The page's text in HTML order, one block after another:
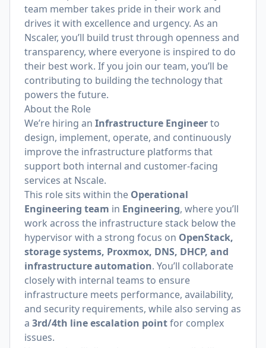
team member takes pride in their work and
drives it with excellence and urgency. As an
Nscaler, you’ll build trust through openness and
transparency, where everyone is inspired to do
their best work. If you join our team, you’ll be
contributing to building the technology that
powers the future.
About the Role
We’re hiring an Infrastructure Engineerto
design, implement, operate, and continuously
improve the infrastructure platforms that
support both internal and customer-facing
services at Nscale.
This role sits within the Operational
Engineering team in Engineering, where you’ll
work across the infrastructure stack below the
hypervisor with a strong focus on OpenStack,
storage systems, Proxmox, DNS, DHCP, and
infrastructure automation. You’ll collaborate
closely with internal teams to ensure
infrastructure meets performance, availability,
and security requirements, while also serving as
a 3rd/4th line escalation pointfor complex
issues.